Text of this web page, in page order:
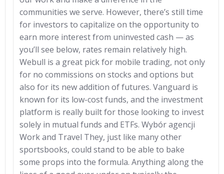
communities we serve. However, there’s still time
for investors to capitalize on the opportunity to
earn more interest from uninvested cash — as
you’ll see below, rates remain relatively high.
Webull is a great pick for mobile trading, not only
for no commissions on stocks and options but
also for its new addition of futures. Vanguard is
known for its low-cost funds, and the investment
platform is really built for those looking to invest
solely in mutual funds and ETFs. Wybór agencji
Work and Travel They, just like many other
sportsbooks, could stand to be able to bake
some props into the formula. Anything along the